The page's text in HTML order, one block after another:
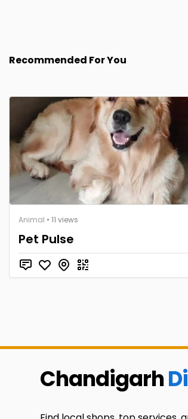
Recommended For You
Animal • 11 views
Pet Pulse
Chandigarh